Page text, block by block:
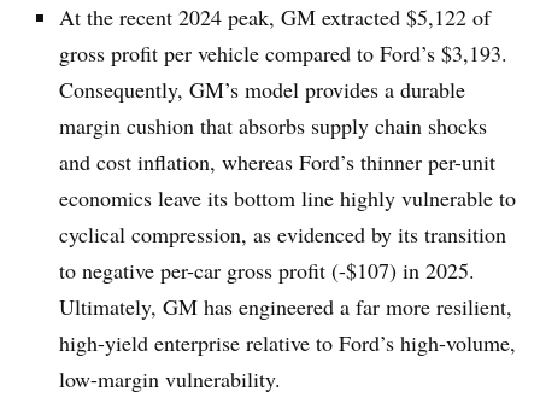
At the recent 2024 peak, GM extracted $5,122 of
gross profit per vehicle compared to Ford’s $3,193.
Consequently, GM’s model provides a durable
margin cushion that absorbs supply chain shocks
and cost inflation, whereas Ford’s thinner per-unit
economics leave its bottom line highly vulnerable to
cyclical compression, as evidenced by its transition
to negative per-car gross profit (-$107) in 2025.
Ultimately, GM has engineered a far more resilient,
high-yield enterprise relative to Ford’s high-volume,
low-margin vulnerability.